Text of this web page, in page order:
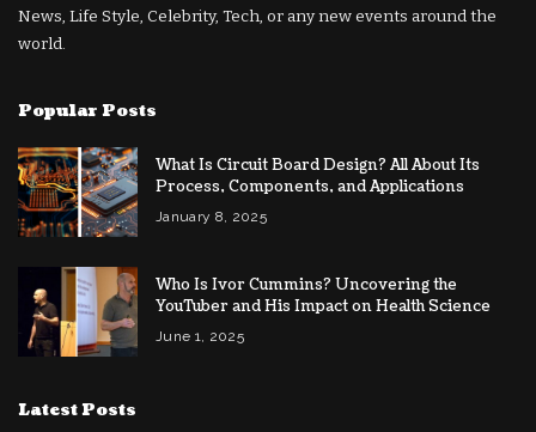
News, Life Style, Celebrity, Tech, or any new events around the
world.
Popular Posts
What Is Circuit Board Design? All About Its
Process, Components, and Applications
January 8, 2025
Who Is Ivor Cummins? Uncovering the
YouTuber and His Impact on Health Science
June 1, 2025
Latest Posts